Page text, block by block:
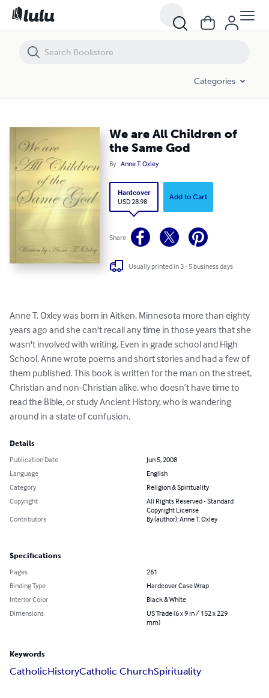
Categories
We are All Children of
the Same God
By Anne T. Oxley
Hardcover
USD 28.98
Add to Cart
Share
Usually printed in 3 - 5 business days
Anne T. Oxley was born in Aitken, Minnesota more than eighty
years ago and she can't recall any time in those years that she
wasn't involved with writing. Even in grade school and High
School, Anne wrote poems and short stories and had a few of
them published. This book is written for the man on the street,
Christian and non-Christian alike, who doesn’t have time to
read the Bible, or study Ancient History, who is wandering
around in a state of confusion.
Details
Publication Date
Jun 5, 2008
Language
English
Category
Religion & Spirituality
Copyright
All Rights Reserved - Standard
Copyright License
Contributors
By (author): Anne T. Oxley
Specifications
Pages
261
Binding Type
Hardcover Case Wrap
Interior Color
Black & White
Dimensions
US Trade (6 x 9 in / 152 x 229
mm)
Keywords
CatholicHistoryCatholic ChurchSpirituality
We are All Children of the Same God